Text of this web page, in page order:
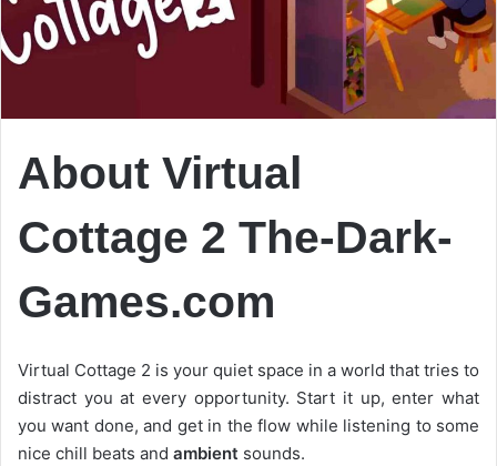
About Virtual
Cottage 2 The-Dark-
Games.com
Virtual Cottage 2 is your quiet space in a world that tries to
distract you at every opportunity. Start it up, enter what
you want done, and get in the flow while listening to some
nice chill beats and ambient sounds.